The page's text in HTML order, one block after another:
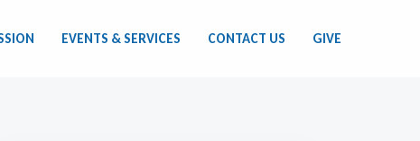
EVENTS & SERVICES CONTACT US GIVE